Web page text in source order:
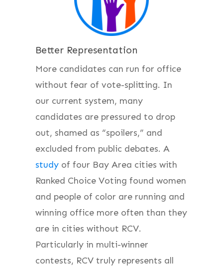
Better Representation
More candidates can run for office
without fear of vote-splitting. In
our current system, many
candidates are pressured to drop
out, shamed as “spoilers,” and
excluded from public debates. A
studyof four Bay Area cities with
Ranked Choice Voting found women
and people of color are running and
winning office more often than they
are in cities without RCV.
Particularly in multi-winner
contests, RCV truly represents all